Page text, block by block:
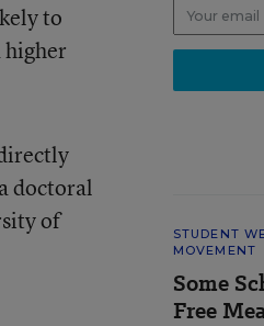
to
higher
doctoral
of
STUDENT
MOVEMENT
Some
Free